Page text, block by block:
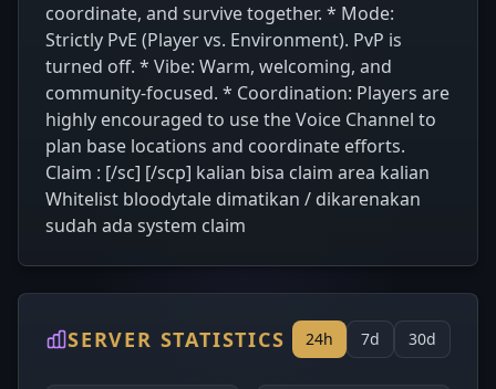
coordinate, and survive together. * Mode:
Strictly PvE (Player vs. Environment). PvP is
turned off. * Vibe: Warm, welcoming, and
community-focused. * Coordination: Players are
highly encouraged to use the Voice Channel to
plan base locations and coordinate efforts.
Claim : [/sc] [/scp] kalian bisa claim area kalian
Whitelist bloodytale dimatikan / dikarenakan
sudah ada system claim
SERVER STATISTICS 24h 7d 30d